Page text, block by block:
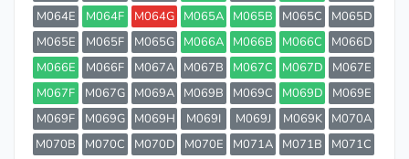
M064E
M064F M064G M065A M065B M065C
M065D
M065E
M065F M065G M066A M066B M066C
M066D
M066E
M066F M067A M067B M067C M067D
M067E
M067F
M067G M069A M069B M069C M069D
M069E
M069F
M069G M069H M069I M069J M069K
M070A
M070B
M070C M070D M070E M071A M071B
M071C